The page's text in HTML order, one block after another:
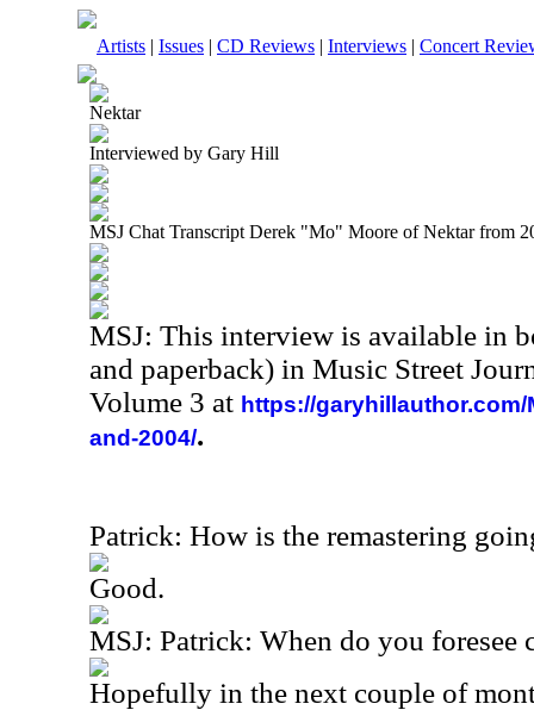
Artists | Issues | CD Reviews | Interviews | Concert
Nektar
Interviewed by Gary Hill
MSJ Chat Transcript Derek "Mo" Moore of Nektar from
MSJ: This interview is available in
and paperback) in Music Street
Volume 3 at https://
and-2004/.
Patrick: How is the remastering
Good.
MSJ: Patrick: When do you foresee
Hopefully in the next couple of